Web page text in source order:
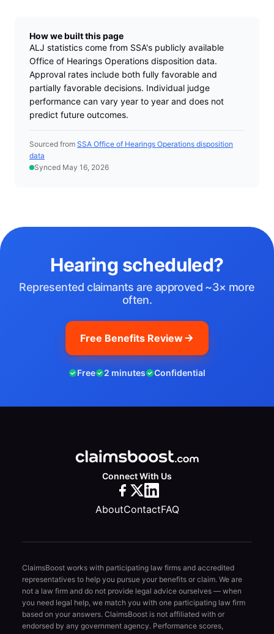
How we built this page
ALJ statistics come from SSA's publicly available
Office of Hearings Operations disposition data.
Approval rates include both fully favorable and
partially favorable decisions. Individual judge
performance can vary year to year and does not
predict future outcomes.
Sourced from SSA Office of Hearings Operations disposition
data
Synced May 16, 2026
Hearing scheduled?
Represented claimants are approved ~3× more
often.
Free Benefits Review
Free 2 minutes Confidential
Connect With Us
AboutContactFAQ
ClaimsBoost works with participating law firms and accredited
representatives to help you pursue your benefits or claim. We are
not a law firm and do not provide legal advice ourselves — when
you need legal help, we match you with one participating law firm
based on your answers. ClaimsBoost is not affiliated with or
endorsed by any government agency. Performance scores,